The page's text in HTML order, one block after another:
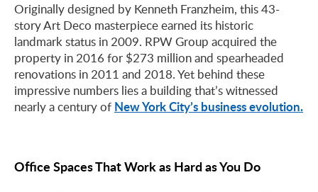
Originally designed by Kenneth Franzheim, this 43-
story Art Deco masterpiece earned its historic
landmark status in 2009. RPW Group acquired the
property in 2016 for $273 million and spearheaded
renovations in 2011 and 2018. Yet behind these
impressive numbers lies a building that’s witnessed
nearly a century of New York City’s business evolution.
Office Spaces That Work as Hard as You Do